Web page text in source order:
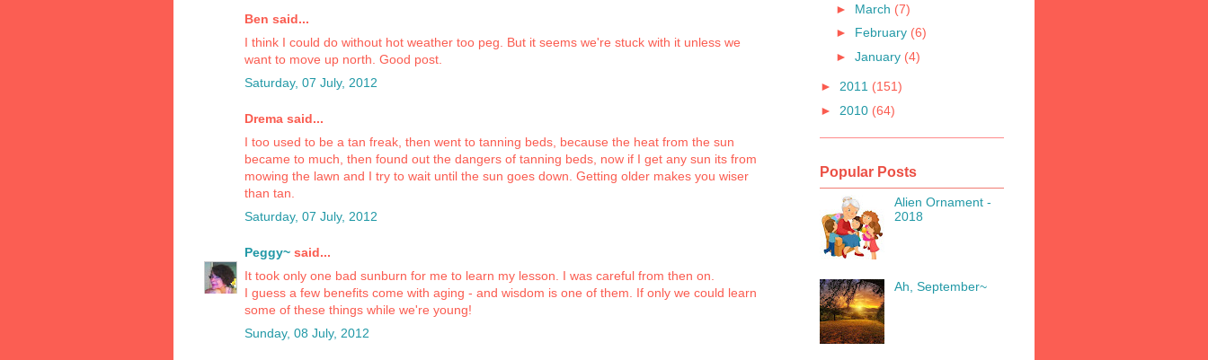
Ben said...
I think I could do without hot weather too peg. But it seems we're stuck with it unless we
want to move up north. Good post.
Saturday, 07 July, 2012
Drema said...
I too used to be a tan freak, then went to tanning beds, because the heat from the sun
became to much, then found out the dangers of tanning beds, now if I get any sun its from
mowing the lawn and I try to wait until the sun goes down. Getting older makes you wiser
than tan.
Saturday, 07 July, 2012
Peggy~ said...
It took only one bad sunburn for me to learn my lesson. I was careful from then on.
I guess a few benefits come with aging - and wisdom is one of them. If only we could learn
some of these things while we're young!
Sunday, 08 July, 2012
► March (7)
► February (6)
► January (4)
► 2011 (151)
► 2010 (64)
Popular Posts
Alien Ornament -
2018
Ah, September~